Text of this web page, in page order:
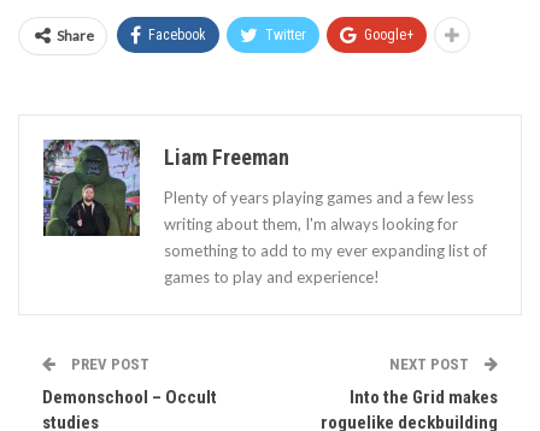
Share Facebook Twitter Google+
Liam Freeman
Plenty of years playing games and a few less
writing about them, I'm always looking for
something to add to my ever expanding list of
games to play and experience!
PREV POST
Demonschool – Occult
studies
NEXT POST
Into the Grid makes
roguelike deckbuilding